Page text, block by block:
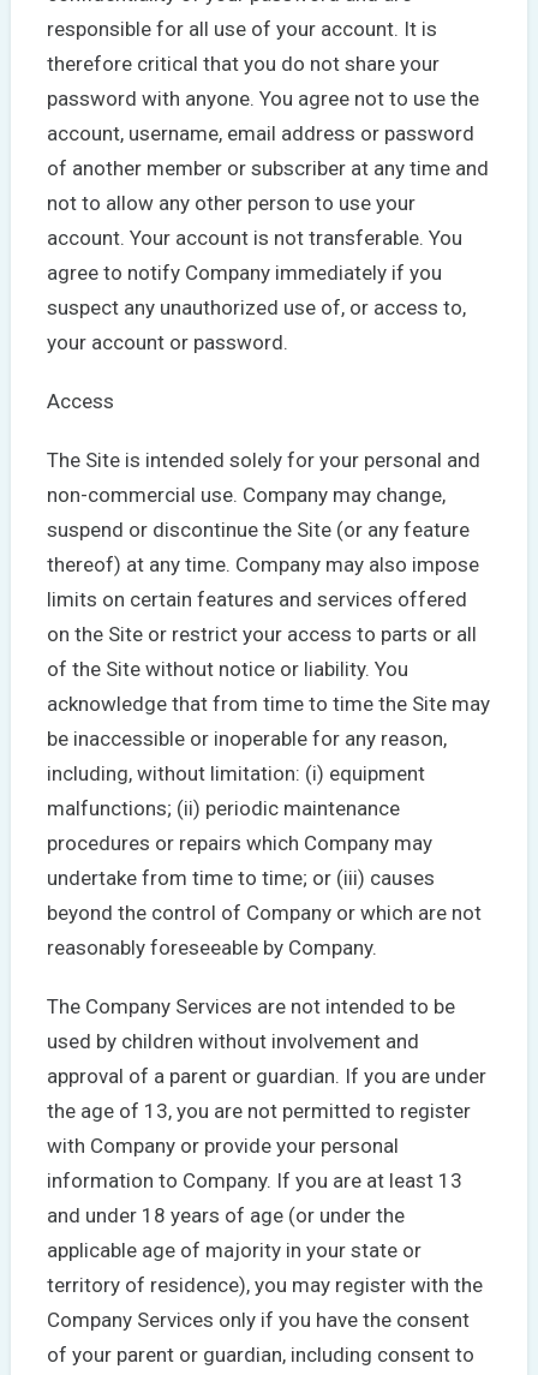
responsible for all use of your account. It is
therefore critical that you do not share your
password with anyone. You agree not to use the
account, username, email address or password
of another member or subscriber at any time and
not to allow any other person to use your
account. Your account is not transferable. You
agree to notify Company immediately if you
suspect any unauthorized use of, or access to,
your account or password.
Access
The Site is intended solely for your personal and
non-commercial use. Company may change,
suspend or discontinue the Site (or any feature
thereof) at any time. Company may also impose
limits on certain features and services offered
on the Site or restrict your access to parts or all
of the Site without notice or liability. You
acknowledge that from time to time the Site may
be inaccessible or inoperable for any reason,
including, without limitation: (i) equipment
malfunctions; (ii) periodic maintenance
procedures or repairs which Company may
undertake from time to time; or (iii) causes
beyond the control of Company or which are not
reasonably foreseeable by Company.
The Company Services are not intended to be
used by children without involvement and
approval of a parent or guardian. If you are under
the age of 13, you are not permitted to register
with Company or provide your personal
information to Company. If you are at least 13
and under 18 years of age (or under the
applicable age of majority in your state or
territory of residence), you may register with the
Company Services only if you have the consent
of your parent or guardian, including consent to